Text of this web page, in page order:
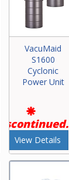
VacuMaid
S1600
Cyclonic
Power Unit
Discontinued.
View Details